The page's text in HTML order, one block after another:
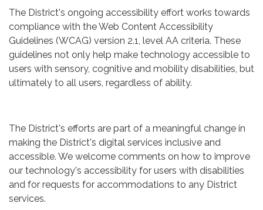
The District's ongoing accessibility effort works towards
compliance with the Web Content Accessibility
Guidelines (WCAG) version 2.1, level AA criteria. These
guidelines not only help make technology accessible to
users with sensory, cognitive and mobility disabilities, but
ultimately to all users, regardless of ability.
The District's efforts are part of a meaningful change in
making the District's digital services inclusive and
accessible. We welcome comments on how to improve
our technology's accessibility for users with disabilities
and for requests for accommodations to any District
services.